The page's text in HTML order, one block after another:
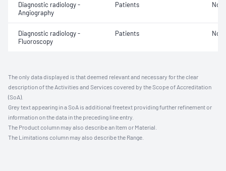
Diagnostic radiology -
Angiography
Patients Not
Diagnostic radiology -
Fluoroscopy
Patients Not
The only data displayed is that deemed relevant and necessary for the clear
description of the Activities and Services covered by the Scope of Accreditation
(SoA).
Grey text appearing in a SoA is additional freetext providing further refinement or
information on the data in the preceding line entry.
The Product column may also describe an Item or Material.
The Limitations column may also describe the Range.